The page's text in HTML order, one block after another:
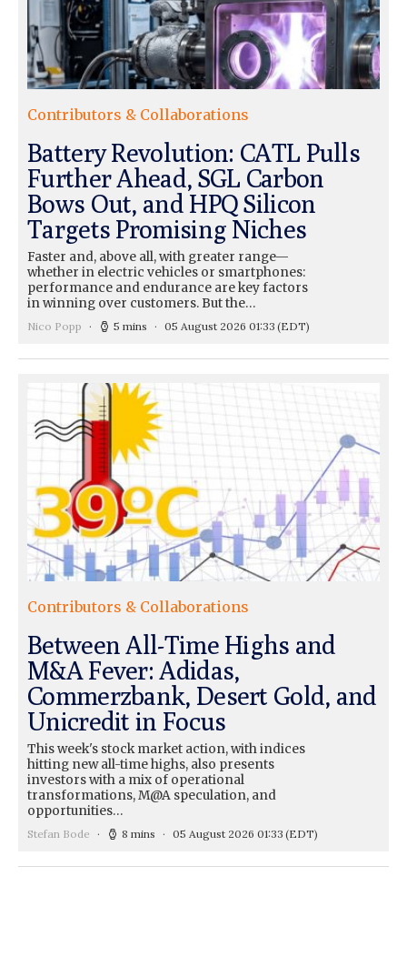
Contributors & Collaborations
Battery Revolution: CATL Pulls
Further Ahead, SGL Carbon
Bows Out, and HPQ Silicon
Targets Promising Niches
Faster and, above all, with greater range—
whether in electric vehicles or smartphones:
performance and endurance are key factors
in winning over customers. But the…
Nico Popp 5 mins 05 August 2026 01:33 (EDT)
Contributors & Collaborations
Between All-Time Highs and
M&A Fever: Adidas,
Commerzbank, Desert Gold, and
Unicredit in Focus
This week's stock market action, with indices
hitting new all-time highs, also presents
investors with a mix of operational
transformations, M@A speculation, and
opportunities…
Stefan Bode 8 mins 05 August 2026 01:33 (EDT)